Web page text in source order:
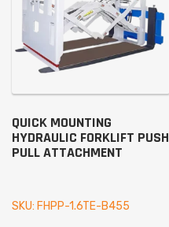
QUICK MOUNTING
HYDRAULIC FORKLIFT PUSH
PULL ATTACHMENT
SKU: FHPP-1.6TE-B455